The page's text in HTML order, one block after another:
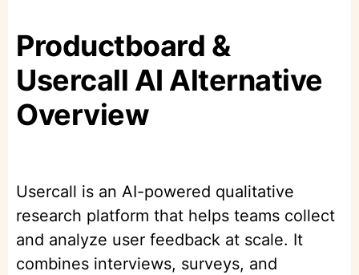
Productboard &
Usercall AI Alternative
Overview
Usercall is an AI-powered qualitative
research platform that helps teams collect
and analyze user feedback at scale. It
combines interviews, surveys, and